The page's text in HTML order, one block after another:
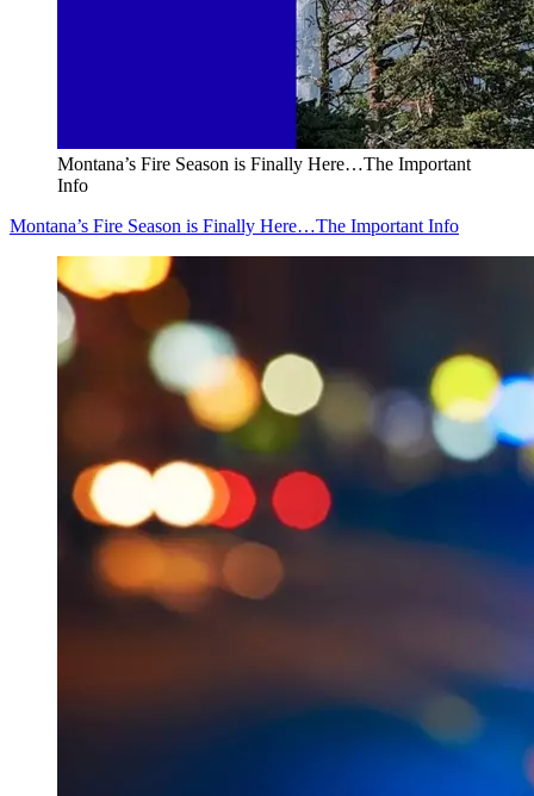
Montana’s Fire Season is Finally Here…The Important
Info
Montana’s Fire Season is Finally Here…The Important Info